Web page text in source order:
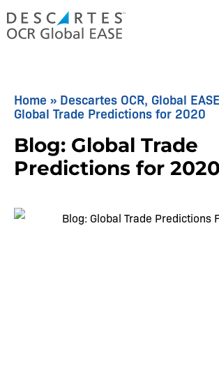
Skip
to
Home » Descartes OCR, Global
Global Trade Predictions for 2020
Blog: Global Trade
Predictions for 2020